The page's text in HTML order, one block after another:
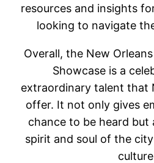
resources and insights
looking to navigate
Overall, the New
Showcase is a
extraordinary talent that
offer. It not only gives
chance to be heard but
spirit and soul of the